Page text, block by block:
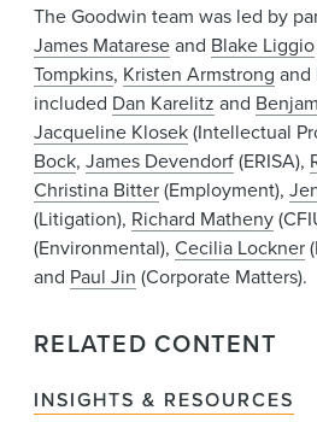
The Goodwin team was led by
James Matareseand Blake Liggio
Tompkins, Kristen Armstrong and
included Dan Karelitz and
Jacqueline Klosek(Intellectual
Bock, James Devendorf(ERISA),
Christina Bitter(Employment),
(Litigation), Richard Matheny
(Environmental), Cecilia Lockner
and Paul Jin (Corporate Matters).
RELATED CONTENT
INSIGHTS & RESOURCES